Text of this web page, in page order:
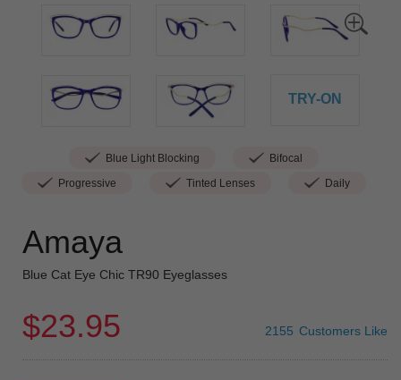
TRY-ON
Blue Light Blocking
Bifocal
Progressive
Tinted Lenses Daily
Amaya
Blue Cat Eye Chic TR90 Eyeglasses
$23.95 2155 Customers Like